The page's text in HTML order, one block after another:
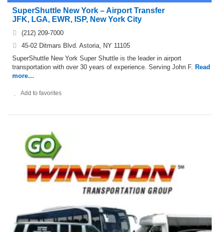
SuperShuttle New York – Airport Transfer
JFK, LGA, EWR, ISP, New York City
(212) 209-7000
45-02 Ditmars Blvd. Astoria, NY 11105
SuperShuttle New York Super Shuttle is the leader in airport
transportation with over 30 years of experience. Serving John F. Read
more…
Add to favorites